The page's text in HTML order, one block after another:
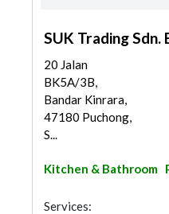
SUK Trading Sdn.
20 Jalan
BK5A/3B,
Bandar Kinrara,
47180 Puchong,
S...
Kitchen & Bathroom
Services: